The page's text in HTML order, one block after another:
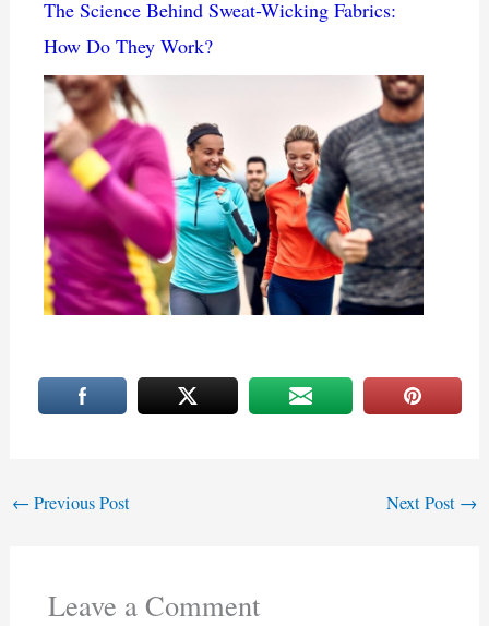
The Science Behind Sweat-Wicking Fabrics:
How Do They Work?
← Previous Post Next Post →
Leave a Comment